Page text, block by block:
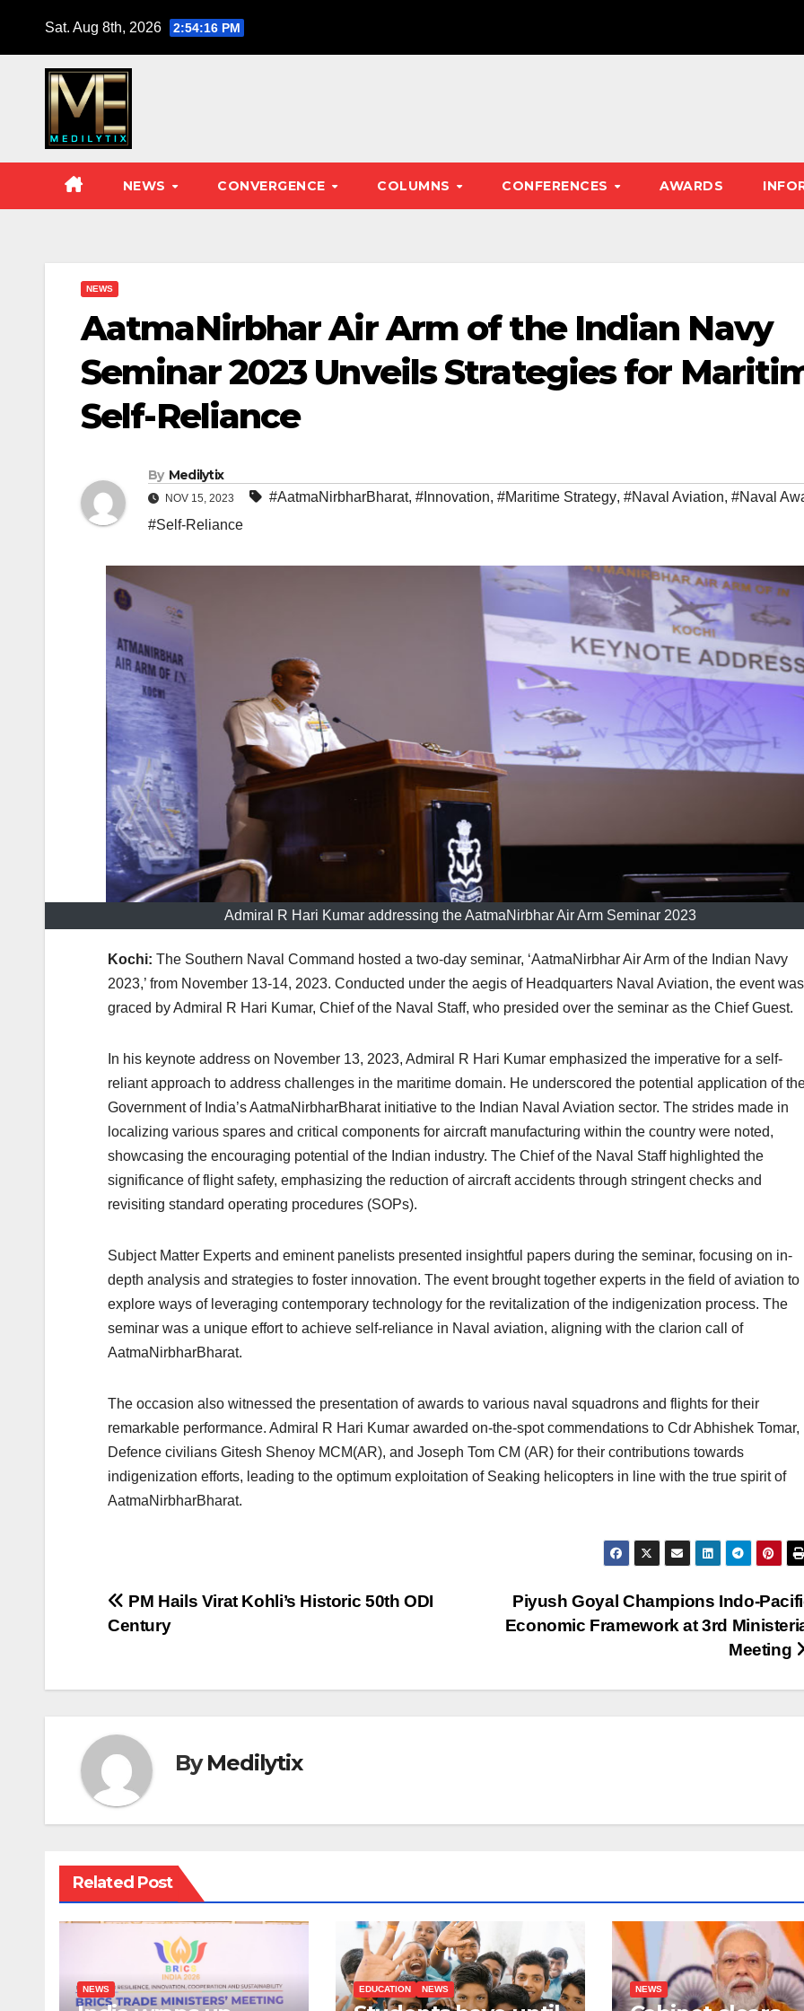
content
Sat. Aug 8th, 2026 2:54:17 PM
NEWS CONVERGENCE COLUMNS CONFERENCES AWARDS
NEWS
AatmaNirbhar Air Arm of the Indian Navy
Seminar 2023 Unveils Strategies for
Self-Reliance
By Medilytix
NOV 15, 2023 #AatmaNirbharBharat, #Innovation, #Maritime Strategy, #Naval Aviation, #Naval
#Self-Reliance
Admiral R Hari Kumar addressing the AatmaNirbhar Air Arm Seminar 2023
Kochi: The Southern Naval Command hosted a two-day seminar, ‘AatmaNirbhar Air Arm of the Indian Navy
2023,’ from November 13-14, 2023. Conducted under the aegis of Headquarters Naval Aviation, the event was
graced by Admiral R Hari Kumar, Chief of the Naval Staff, who presided over the seminar as the Chief Guest.
In his keynote address on November 13, 2023, Admiral R Hari Kumar emphasized the imperative for a self-
reliant approach to address challenges in the maritime domain. He underscored the potential application of
Government of India’s AatmaNirbharBharat initiative to the Indian Naval Aviation sector. The strides made in
localizing various spares and critical components for aircraft manufacturing within the country were noted,
showcasing the encouraging potential of the Indian industry. The Chief of the Naval Staff highlighted the
significance of flight safety, emphasizing the reduction of aircraft accidents through stringent checks and
revisiting standard operating procedures (SOPs).
Subject Matter Experts and eminent panelists presented insightful papers during the seminar, focusing on in-
depth analysis and strategies to foster innovation. The event brought together experts in the field of aviation to
explore ways of leveraging contemporary technology for the revitalization of the indigenization process. The
seminar was a unique effort to achieve self-reliance in Naval aviation, aligning with the clarion call of
AatmaNirbharBharat.
The occasion also witnessed the presentation of awards to various naval squadrons and flights for their
remarkable performance. Admiral R Hari Kumar awarded on-the-spot commendations to Cdr Abhishek Tomar,
Defence civilians Gitesh Shenoy MCM(AR), and Joseph Tom CM (AR) for their contributions towards
indigenization efforts, leading to the optimum exploitation of Seaking helicopters in line with the true spirit of
AatmaNirbharBharat.
Post
navigation
Piyush Goyal Champions Indo-
Economic Framework at 3rd
Meeting
PM Hails Virat Kohli’s Historic 50th ODI
Century
ByMedilytix
Related Post
NEWS EDUCATION NEWS NEWS